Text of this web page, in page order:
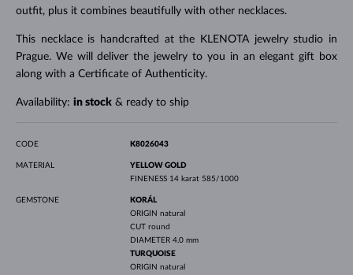
outfit, plus it combines beautifully with other necklaces.
This necklace is handcrafted at the KLENOTA jewelry studio in
Prague. We will deliver the jewelry to you in an elegant gift box
along with a Certificate of Authenticity.
Availability: in stock& ready to ship
CODE K8026043
MATERIAL
YELLOW GOLD
FINENESS 14 karat 585/1000
GEMSTONE
KORÁL
ORIGIN natural
CUT round
DIAMETER 4.0 mm
TURQUOISE
ORIGIN natural